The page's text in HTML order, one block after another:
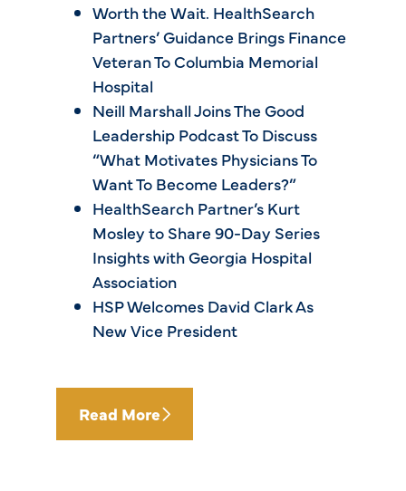
Worth the Wait. HealthSearch
Partners’ Guidance Brings Finance
Veteran To Columbia Memorial
Hospital
Neill Marshall Joins The Good
Leadership Podcast To Discuss
“What Motivates Physicians To
Want To Become Leaders?”
HealthSearch Partner’s Kurt
Mosley to Share 90-Day Series
Insights with Georgia Hospital
Association
HSP Welcomes David Clark As
New Vice President
Read More